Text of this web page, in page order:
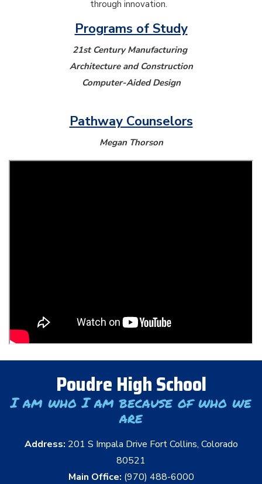
through innovation.
Programs of Study
21st Century Manufacturing
Architecture and Construction
Computer-Aided Design
Pathway Counselors
Megan Thorson
Poudre High School
I am who I am because of who we
are
Address: 201 S Impala Drive Fort Collins, Colorado
80521
Main Office: (970) 488-6000